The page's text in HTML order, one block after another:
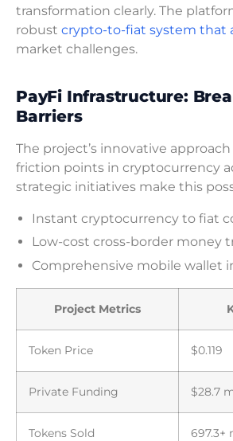
transformation clearly. The
robust crypto-to-fiat system that
market challenges.
PayFi Infrastructure:
Barriers
The project’s innovative
friction points in cryptocurrency
strategic initiatives make this
Instant cryptocurrency to fiat
Low-cost cross-border money
Comprehensive mobile wallet
Project Metrics
Token Price $0.119
Private Funding $28.7
Tokens Sold 697.3+